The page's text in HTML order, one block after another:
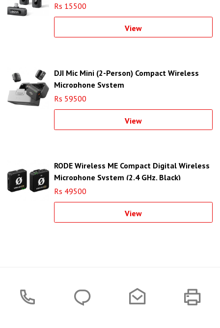
Rs 15500
View
DJI Mic Mini (2-Person) Compact Wireless
Microphone System
Rs 59500
View
RODE Wireless ME Compact Digital Wireless
Microphone System (2.4 GHz, Black)
Rs 49500
View